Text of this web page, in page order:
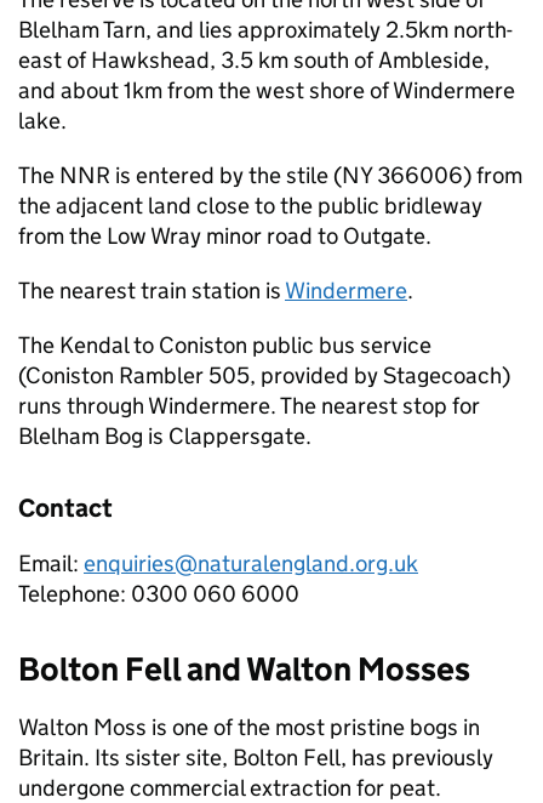
Blelham Tarn, and lies approximately 2.5km north-
east of Hawkshead, 3.5 km south of Ambleside,
and about 1km from the west shore of Windermere
lake.
The NNR is entered by the stile (NY 366006) from
the adjacent land close to the public bridleway
from the Low Wray minor road to Outgate.
The nearest train station is Windermere.
The Kendal to Coniston public bus service
(Coniston Rambler 505, provided by Stagecoach)
runs through Windermere. The nearest stop for
Blelham Bog is Clappersgate.
Contact
Email: enquiries@naturalengland.org.uk
Telephone: 0300 060 6000
Bolton Fell and Walton Mosses
Walton Moss is one of the most pristine bogs in
Britain. Its sister site, Bolton Fell, has previously
undergone commercial extraction for peat.